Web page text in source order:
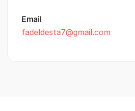
Email
fadeldesta7@gmail.com